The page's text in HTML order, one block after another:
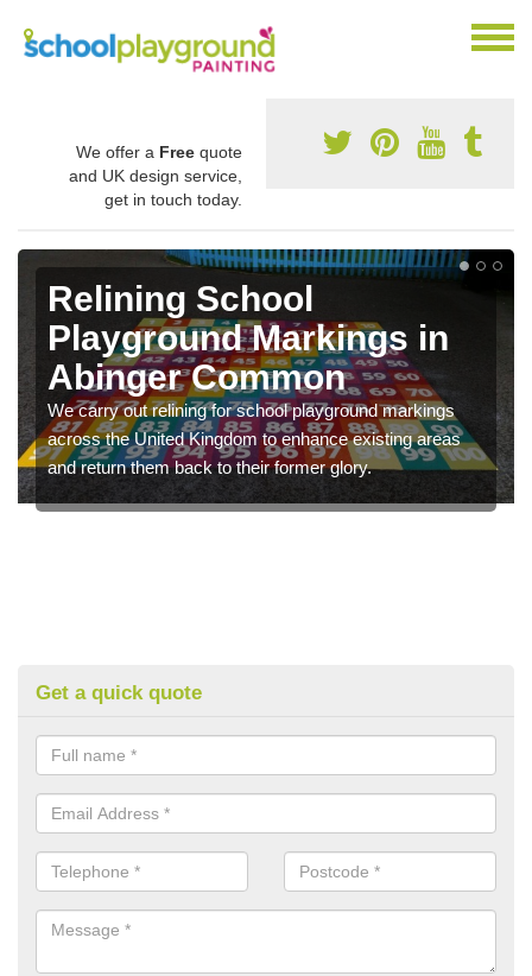
We offer a Free quote
and UK design service,
get in touch today.
Relining School
Playground Markings in
Abinger Common
We carry out relining for school playground markings
across the United Kingdom to enhance existing areas
and return them back to their former glory.
Get a quick quote